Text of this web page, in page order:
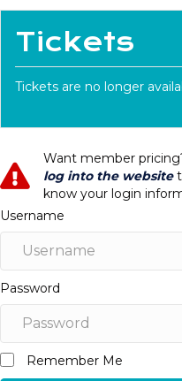
Tickets
Tickets are no longer
Want member
log into the website
know your login
Username
Password
Remember Me